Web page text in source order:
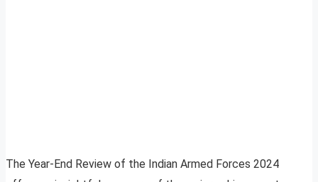
The Year-End Review of the Indian Armed Forces 2024